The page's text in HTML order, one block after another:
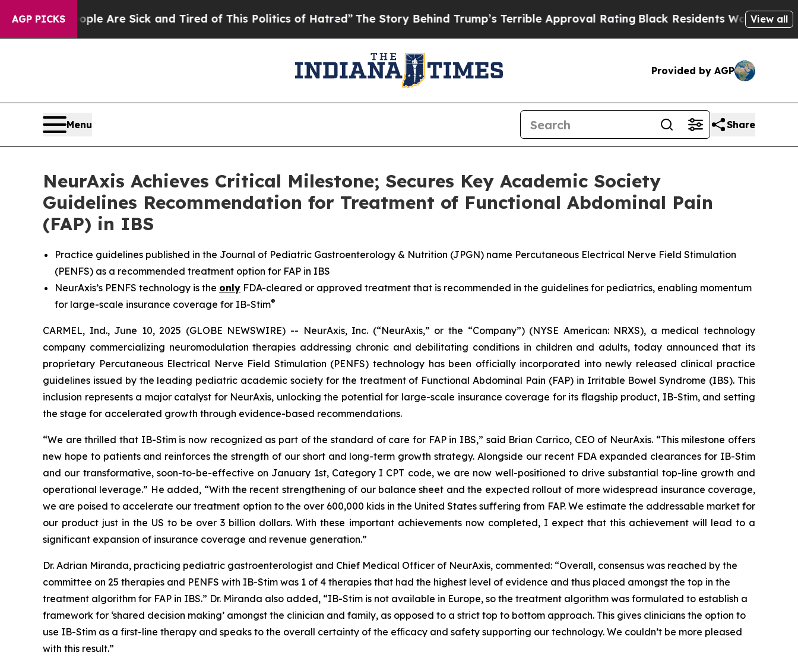
AGP PICKS
“People Are Sick and Tired of This Politics of Hatred”The Story Behind Trump’s Terrible Approval RatingBlack Residents Warned of Abusive
View all
Provided by AGP
Menu Share
NeurAxis Achieves Critical Milestone; Secures Key Academic Society
Guidelines Recommendation for Treatment of Functional Abdominal Pain
(FAP) in IBS
Practice guidelines published in the Journal of Pediatric Gastroenterology & Nutrition (JPGN) name Percutaneous Electrical Nerve Field Stimulation
(PENFS) as a recommended treatment option for FAP in IBS
NeurAxis’s PENFS technology is the only FDA-cleared or approved treatment that is recommended in the guidelines for pediatrics, enabling momentum
for large-scale insurance coverage for IB-Stim®
CARMEL, Ind., June 10, 2025 (GLOBE NEWSWIRE) -- NeurAxis, Inc. (“NeurAxis,” or the “Company”) (NYSE American: NRXS), a medical technology
company commercializing neuromodulation therapies addressing chronic and debilitating conditions in children and adults, today announced that its
proprietary Percutaneous Electrical Nerve Field Stimulation (PENFS) technology has been officially incorporated into newly released clinical practice
guidelines issued by the leading pediatric academic society for the treatment of Functional Abdominal Pain (FAP) in Irritable Bowel Syndrome (IBS). This
inclusion represents a major catalyst for NeurAxis, unlocking the potential for large-scale insurance coverage for its flagship product, IB-Stim, and setting
the stage for accelerated growth through evidence-based recommendations.
“We are thrilled that IB-Stim is now recognized as part of the standard of care for FAP in IBS,” said Brian Carrico, CEO of NeurAxis. “This milestone offers
new hope to patients and reinforces the strength of our short and long-term growth strategy. Alongside our recent FDA expanded clearances for IB-Stim
and our transformative, soon-to-be-effective on January 1st, Category I CPT code, we are now well-positioned to drive substantial top-line growth and
operational leverage.” He added, “With the recent strengthening of our balance sheet and the expected rollout of more widespread insurance coverage,
we are poised to accelerate our treatment option to the over 600,000 kids in the United States suffering from FAP. We estimate the addressable market for
our product just in the US to be over 3 billion dollars. With these important achievements now completed, I expect that this achievement will lead to a
significant expansion of insurance coverage and revenue generation.”
Dr. Adrian Miranda, practicing pediatric gastroenterologist and Chief Medical Officer of NeurAxis, commented: “Overall, consensus was reached by the
committee on 25 therapies and PENFS with IB-Stim was 1 of 4 therapies that had the highest level of evidence and thus placed amongst the top in the
treatment algorithm for FAP in IBS.” Dr. Miranda also added, “IB-Stim is not available in Europe, so the treatment algorithm was formulated to establish a
framework for ‘shared decision making’ amongst the clinician and family, as opposed to a strict top to bottom approach. This gives clinicians the option to
use IB-Stim as a first-line therapy and speaks to the overall certainty of the efﬁcacy and safety supporting our technology. We couldn’t be more pleased
with this result.”